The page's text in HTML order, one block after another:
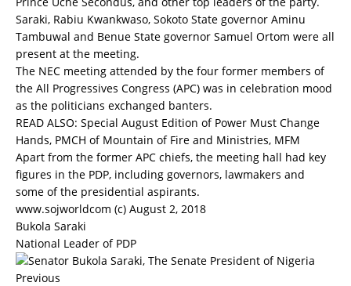
Saraki, Rabiu Kwankwaso, Sokoto State governor Aminu
Tambuwal and Benue State governor Samuel Ortom were all
present at the meeting.
The NEC meeting attended by the four former members of
the All Progressives Congress (APC) was in celebration mood
as the politicians exchanged banters.
READ ALSO: Special August Edition of Power Must Change
Hands, PMCH of Mountain of Fire and Ministries, MFM
Apart from the former APC chiefs, the meeting hall had key
figures in the PDP, including governors, lawmakers and
some of the presidential aspirants.
www.sojworldcom (c) August 2, 2018
Bukola Saraki
National Leader of PDP
Previous